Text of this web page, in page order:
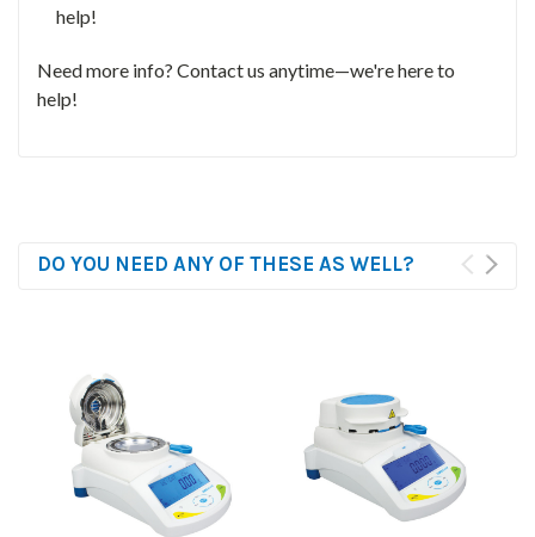
help!
Need more info? Contact us anytime—we're here to
help!
DO YOU NEED ANY OF THESE AS WELL?